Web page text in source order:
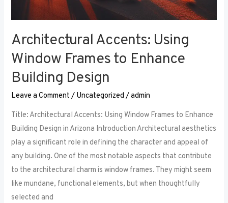
Architectural Accents: Using
Window Frames to Enhance
Building Design
Leave a Comment / Uncategorized /admin
Title: Architectural Accents: Using Window Frames to Enhance
Building Design in Arizona Introduction Architectural aesthetics
play a significant role in defining the character and appeal of
any building. One of the most notable aspects that contribute
to the architectural charm is window frames. They might seem
like mundane, functional elements, but when thoughtfully
selected and